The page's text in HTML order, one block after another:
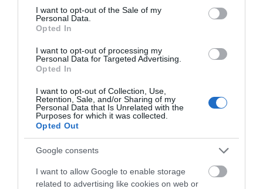
consent section.
I want to opt-out of the Sale of my
Personal Data.
Opted In
I want to opt-out of processing my
Personal Data for Targeted Advertising.
Opted In
I want to opt-out of Collection, Use,
Retention, Sale, and/or Sharing of my
Personal Data that Is Unrelated with the
Purposes for which it was collected.
Opted Out
Google consents
I want to allow Google to enable storage
related to advertising like cookies on web or
READ MORE
Opening Times
Sorry, this event has passed